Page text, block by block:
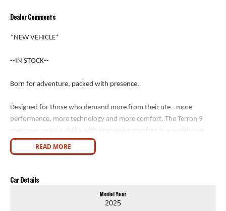
Dealer Comments
*NEW VEHICLE*
--IN STOCK--
Born for adventure, packed with presence.
Designed for those who demand more from their ute - more
performance, more technology and more comfort. The Terron 9
combines serious ability with impressive comfort in a workhorse
designed for work and play.
- Transmission: 8-Speed Automatic
READ MORE
Car Details
Model Year
2025